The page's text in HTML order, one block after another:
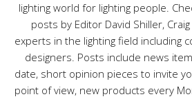
lighting world for lighting people.
posts by Editor David Shiller,
experts in the lighting field including
designers. Posts include news
date, short opinion pieces to invite
point of view, new products every